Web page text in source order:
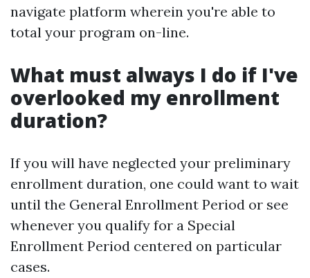
navigate platform wherein you're able to
total your program on-line.
What must always I do if I've
overlooked my enrollment
duration?
If you will have neglected your preliminary
enrollment duration, one could want to wait
until the General Enrollment Period or see
whenever you qualify for a Special
Enrollment Period centered on particular
cases.